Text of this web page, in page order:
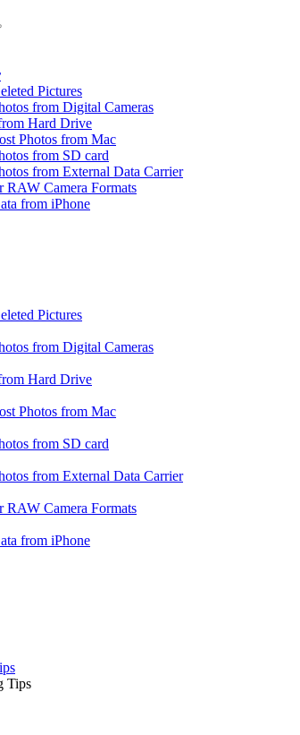
Pictures
from Digital Cameras
Hard Drive
Photos from Mac
from SD card
from External Data Carrier
RAW Camera Formats
from iPhone
Pictures
from Digital Cameras
Hard Drive
Photos from Mac
from SD card
from External Data Carrier
RAW Camera Formats
from iPhone
Tips